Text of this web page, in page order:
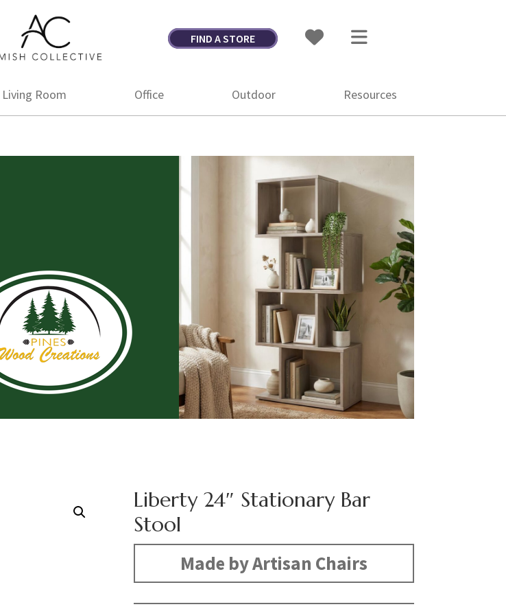
Amish
Collective
Amish
FIND A STORE
Living Room Office Outdoor Resources
Liberty 24″ Stationary Bar
Stool
Made by Artisan Chairs